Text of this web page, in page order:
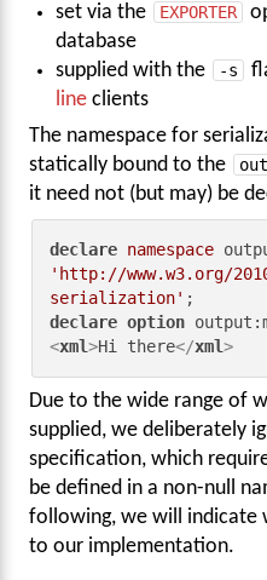
set via the
EXPORTER
database
supplied with the
-s
line clients
The namespace for
statically bound to the
it need not (but may) be
declare namespace
'http://www.w3.org/
serialization'
declare option
<xml>Hi there</xml>
Due to the wide range of
supplied, we deliberately
specification, which
be defined in a non-null
following, we will indicate
to our implementation.